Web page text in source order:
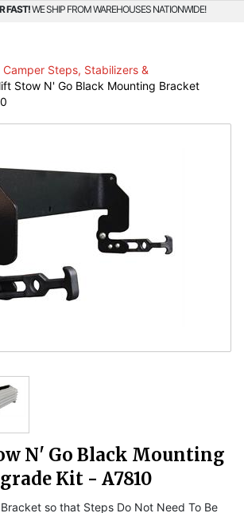
FAST!WE SHIP FROM WAREHOUSES NATIONWIDE!
Camper Steps, Stabilizers &
Stow N' Go Black Mounting Bracket
N' Go Black Mounting
Kit - A7810
so that Steps Do Not Need To Be